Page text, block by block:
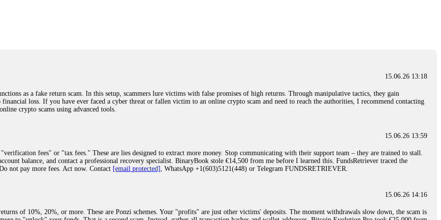
recommend them with full confidence contacting: Email:
crypto-rec-1
was scammed out of $120,000 AUD and the broker denied me access to my digital wallet and assets. It was a devastating experience that caused
involve fake trading platforms, phishing attacks, and misleading investment opportunities. In my desperation, a friend from the crypto community
recover lost or stolen funds. After doing some research and reading multiple positive reviews, I reached out to Capital Crypto Recovery. I
and communication logs. Their expert team responded immediately and began investigating. Using advanced blockchain tracking techniques,
and coordinate with relevant authorities to freeze the funds before they could be moved. Incredibly, within 24 hours, Capital Crypto Recovery
beyond relieved and truly grateful. Their professionalism, transparency, and constant communication throughout the process gave me hope during a
crypto-rec-1
15.06.26 16:41
specialist who will support you throughout the entire recovery process. You must provide them with transaction evidence, scammer information,
(@ResQprofirm), WhatsApp (+19852969146), or email (
15.06.26 16:45
15.06.26 13:18
as a fake return scam. In this setup, scammers lure victims with false promises of high returns. Through manipulative tactics, they gain
loss. If you have ever faced a cyber threat or fallen victim to an online crypto scam and need to reach the authorities, I recommend contacting
crypto scams using advanced tools.
15.06.26 13:59
fees" or "tax fees." These are lies designed to extract more money. Stop communicating with their support team – they are trained to stall.
balance, and contact a professional recovery specialist. BinaryBook stole €14,500 from me before I learned this. FundsRetriever traced the
not pay more fees. Act now. Contact [email protected] , WhatsApp +1(603)5121(448) or Telegram FUNDSRETRIEVER.
15.06.26 14:16
of 10%, 20%, or more. These are Ponzi schemes. Your "profits" are just other victims' deposits. The moment withdrawals slow down, the scam is